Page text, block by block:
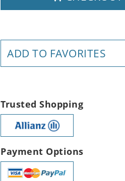
ADD TO FAVORITES
Trusted Shopping
Payment Options